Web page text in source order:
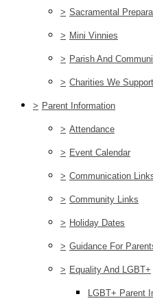
> Sacramental
> Mini Vinnies
> Parish And
> Charities We
> Parent Information
> Attendance
> Event Calendar
> Communication
> Community Links
> Holiday Dates
> Guidance For
> Equality And LGBT+
LGBT+ Parent